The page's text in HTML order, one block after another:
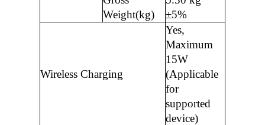
Weight(kg)
±5%
Wireless Charging
Yes,
Maximum
15W
(Applicable
for
supported
device)